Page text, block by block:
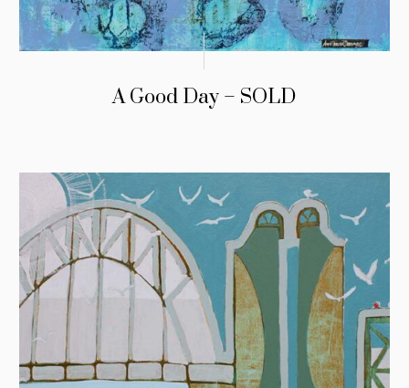
A Good Day – SOLD